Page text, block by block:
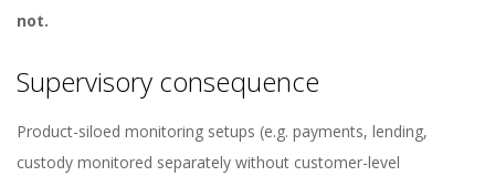
not.
Supervisory consequence
Product-siloed monitoring setups (e.g. payments, lending,
custody monitored separately without customer-level